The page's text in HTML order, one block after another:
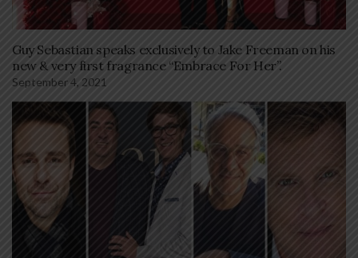
Guy Sebastian speaks exclusively to Jake Freeman on his
new & very first fragrance “Embrace For Her”.
September 4, 2021